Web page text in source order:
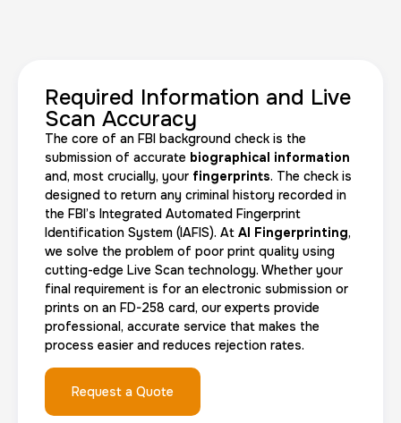
Reprint Fingerprinting Card
Duration: 30 m Price: $45.0
Group Card Fingerprint
1 h Price: $600.0
Required Information and Live
Scan Accuracy
The core of an FBI background check is the
submission of accurate biographical information
and, most crucially, your fingerprints. The check is
designed to return any criminal history recorded in
the FBI’s Integrated Automated Fingerprint
Identification System (IAFIS). At AI Fingerprinting,
we solve the problem of poor print quality using
cutting-edge Live Scan technology. Whether your
final requirement is for an electronic submission or
prints on an FD-258 card, our experts provide
professional, accurate service that makes the
process easier and reduces rejection rates.
Request a Quote